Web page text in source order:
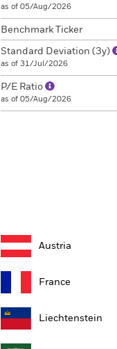
as of 05/Aug/2026
Benchmark Ticker
Standard Deviation (3y)
as of 31/Jul/2026
P/E Ratio
as of 05/Aug/2026
Austria
France
Liechtenstein